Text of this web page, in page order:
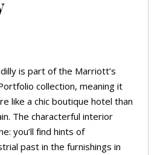
is part of the Marriott’s
collection, meaning it
like a chic boutique hotel than
The characterful interior
you’ll find hints of
past in the furnishings in